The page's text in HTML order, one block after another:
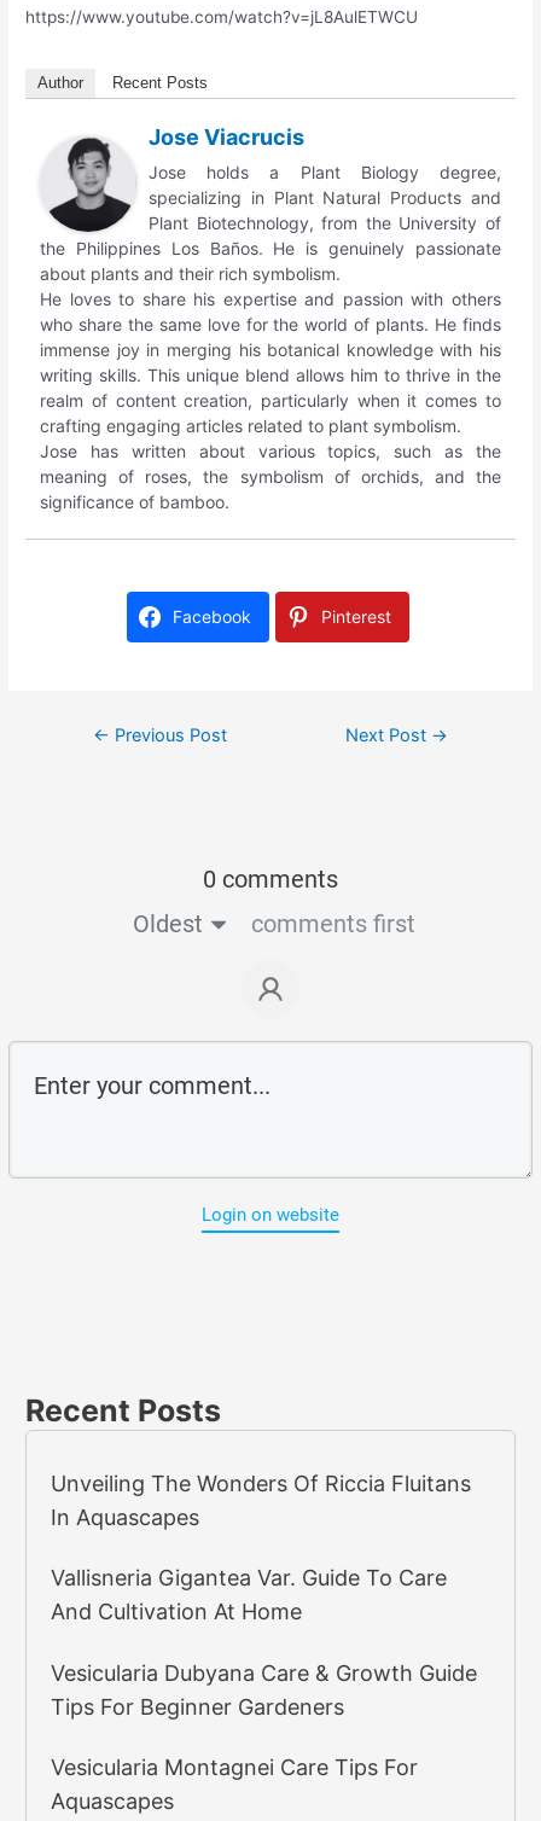
https://www.youtube.com/watch?v=jL8AulETWCU
Author Recent Posts
Jose Viacrucis
Jose holds a Plant Biology degree,
specializing in Plant Natural Products and
Plant Biotechnology, from the University of
the Philippines Los Baños. He is genuinely passionate
about plants and their rich symbolism.
He loves to share his expertise and passion with others
who share the same love for the world of plants. He finds
immense joy in merging his botanical knowledge with his
writing skills. This unique blend allows him to thrive in the
realm of content creation, particularly when it comes to
crafting engaging articles related to plant symbolism.
Jose has written about various topics, such as the
meaning of roses, the symbolism of orchids, and the
significance of bamboo.
Facebook Pinterest
← Previous Post Next Post →
0 comments
Oldest
comments first
Login on website
Recent Posts
Unveiling The Wonders Of Riccia Fluitans
In Aquascapes
Vallisneria Gigantea Var. Guide To Care
And Cultivation At Home
Vesicularia Dubyana Care & Growth Guide
Tips For Beginner Gardeners
Vesicularia Montagnei Care Tips For
Aquascapes